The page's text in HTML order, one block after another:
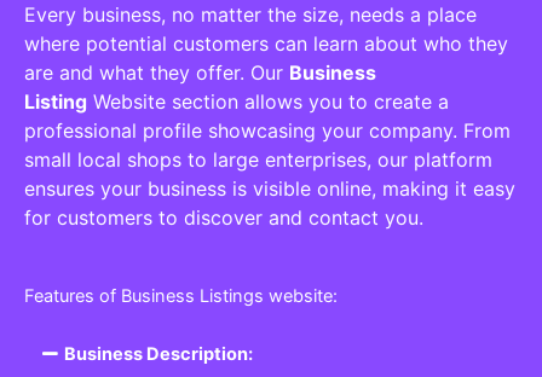
Every business, no matter the size, needs a place
where potential customers can learn about who they
are and what they offer. Our Business
Listing Website section allows you to create a
professional profile showcasing your company. From
small local shops to large enterprises, our platform
ensures your business is visible online, making it easy
for customers to discover and contact you.
Features of Business Listings website:
Business Description: